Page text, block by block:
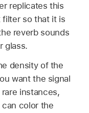
replicates this
so that it is
reverb sounds
glass.
density of the
want the signal
instances,
can color the